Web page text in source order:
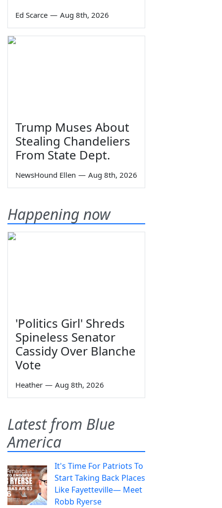
Ed Scarce — Aug 8th, 2026
Trump Muses About
Stealing Chandeliers
From State Dept.
NewsHound Ellen — Aug 8th, 2026
Happening now
'Politics Girl' Shreds
Spineless Senator
Cassidy Over Blanche
Vote
Heather — Aug 8th, 2026
Latest from Blue
America
It's Time For Patriots To
Start Taking Back Places
Like Fayetteville— Meet
Robb Ryerse